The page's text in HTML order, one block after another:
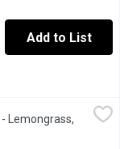
Add to List
828 Millilitre,
and stubborn
Lemongrass,